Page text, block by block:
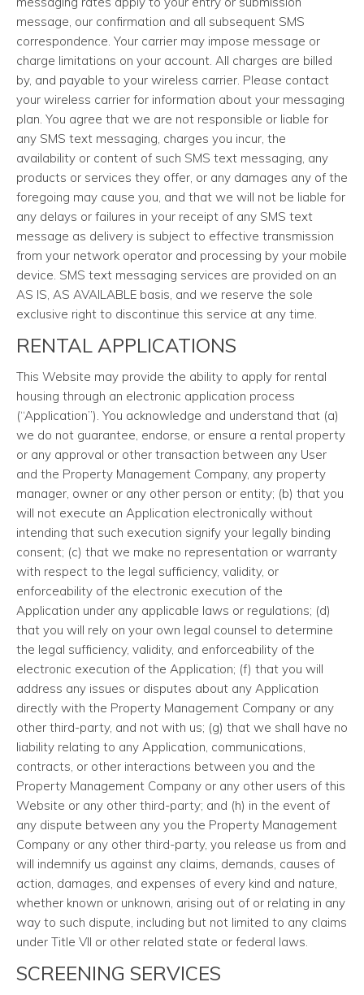
message, our confirmation and all subsequent SMS
correspondence. Your carrier may impose message or
charge limitations on your account. All charges are billed
by, and payable to your wireless carrier. Please contact
your wireless carrier for information about your messaging
plan. You agree that we are not responsible or liable for
any SMS text messaging, charges you incur, the
availability or content of such SMS text messaging, any
products or services they offer, or any damages any of the
foregoing may cause you, and that we will not be liable for
any delays or failures in your receipt of any SMS text
message as delivery is subject to effective transmission
from your network operator and processing by your mobile
device. SMS text messaging services are provided on an
AS IS, AS AVAILABLE basis, and we reserve the sole
exclusive right to discontinue this service at any time.
RENTAL APPLICATIONS
This Website may provide the ability to apply for rental
housing through an electronic application process
(“Application”). You acknowledge and understand that (a)
we do not guarantee, endorse, or ensure a rental property
or any approval or other transaction between any User
and the Property Management Company, any property
manager, owner or any other person or entity; (b) that you
will not execute an Application electronically without
intending that such execution signify your legally binding
consent; (c) that we make no representation or warranty
with respect to the legal sufficiency, validity, or
enforceability of the electronic execution of the
Application under any applicable laws or regulations; (d)
that you will rely on your own legal counsel to determine
the legal sufficiency, validity, and enforceability of the
electronic execution of the Application; (f) that you will
address any issues or disputes about any Application
directly with the Property Management Company or any
other third-party, and not with us; (g) that we shall have no
liability relating to any Application, communications,
contracts, or other interactions between you and the
Property Management Company or any other users of this
Website or any other third-party; and (h) in the event of
any dispute between any you the Property Management
Company or any other third-party, you release us from and
will indemnify us against any claims, demands, causes of
action, damages, and expenses of every kind and nature,
whether known or unknown, arising out of or relating in any
way to such dispute, including but not limited to any claims
under Title VII or other related state or federal laws.
SCREENING SERVICES